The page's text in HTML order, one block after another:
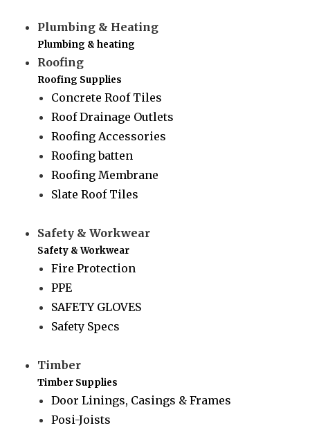
Plumbing & Heating
Plumbing & heating
Roofing
Roofing Supplies
Concrete Roof Tiles
Roof Drainage Outlets
Roofing Accessories
Roofing batten
Roofing Membrane
Slate Roof Tiles
Safety & Workwear
Safety & Workwear
Fire Protection
PPE
SAFETY GLOVES
Safety Specs
Timber
Timber Supplies
Door Linings, Casings & Frames
Posi-Joists